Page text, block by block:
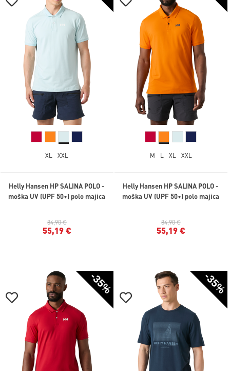
XL XXL
Helly Hansen HP SALINA POLO -
moška UV (UPF 50+) polo majica
84,90 €
55,19 €
M L XL XXL
Helly Hansen HP SALINA POLO -
moška UV (UPF 50+) polo majica
84,90 €
55,19 €
-35% -35%